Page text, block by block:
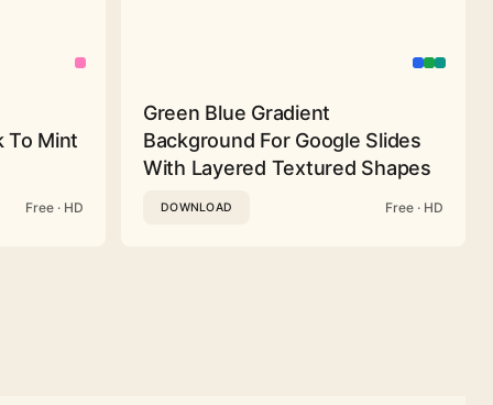
To Mint
Free · HD
Green Blue Gradient
Background For Google Slides
With Layered Textured Shapes
DOWNLOAD Free · HD